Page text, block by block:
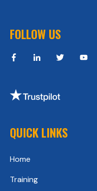
FOLLOW US
QUICK LINKS
Home
Training